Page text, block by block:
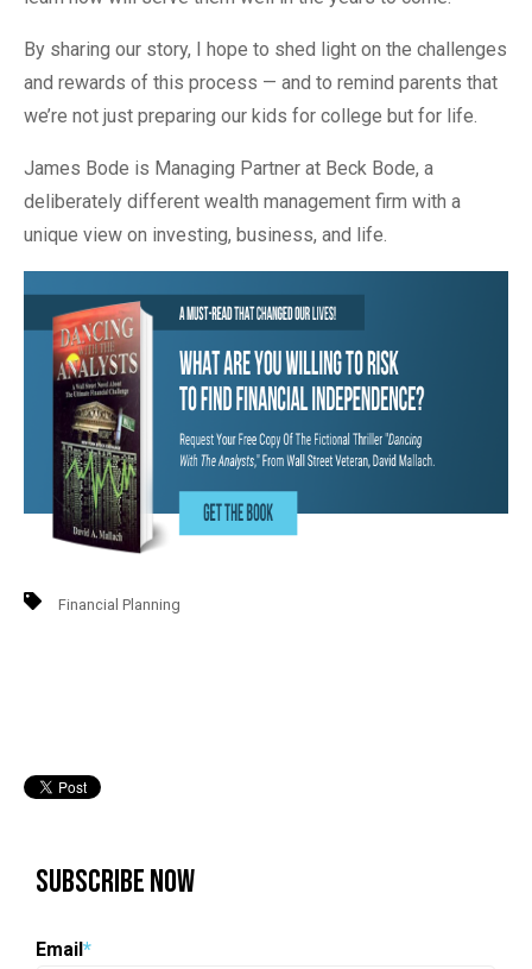
By sharing our story, I hope to shed light on the challenges
and rewards of this process — and to remind parents that
we’re not just preparing our kids for college but for life.
James Bode is Managing Partner at Beck Bode, a
deliberately different wealth management firm with a
unique view on investing, business, and life.
Financial Planning
Subscribe Now
Email*